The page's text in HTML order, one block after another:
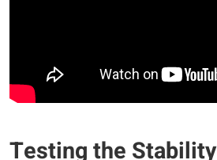
Testing the Stability